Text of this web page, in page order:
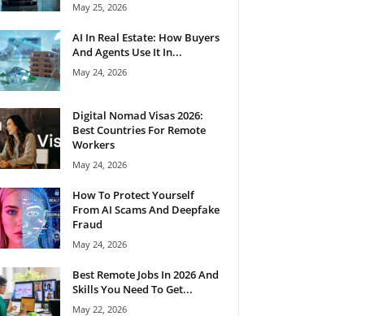
May 25, 2026
AI In Real Estate: How Buyers
And Agents Use It In...
May 24, 2026
Digital Nomad Visas 2026:
Best Countries For Remote
Workers
May 24, 2026
How To Protect Yourself
From AI Scams And Deepfake
Fraud
May 24, 2026
Best Remote Jobs In 2026 And
Skills You Need To Get...
May 22, 2026